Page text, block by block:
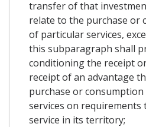
transfer of that
relate to the purchase or
of particular services,
this subparagraph shall
conditioning the receipt
receipt of an advantage
purchase or
services on requirements
service in its territory;